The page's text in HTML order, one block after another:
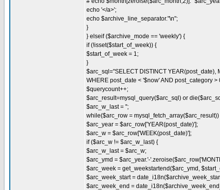
echo '</a>';
echo $archive_line_separator."\n";
}
} elseif ($archive_mode == 'weekly') {
if (!isset($start_of_week)) {
$start_of_week = 1;
}
$arc_sql="SELECT DISTINCT YEAR(post_date),
WHERE post_date < '$now' AND post_category
$querycount++;
$arc_result=mysql_query($arc_sql) or
$arc_w_last = '';
while($arc_row = mysql_fetch_array($arc_result))
$arc_year = $arc_row['YEAR(post_date)'];
$arc_w = $arc_row['WEEK(post_date)'];
if ($arc_w != $arc_w_last) {
$arc_w_last = $arc_w;
$arc_ymd = $arc_year.'-
$arc_week = get_weekstartend($arc_ymd,
$arc_week_start =
$arc_week_end =